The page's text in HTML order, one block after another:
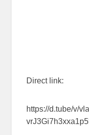
Direct link:
https://d.tube/v/